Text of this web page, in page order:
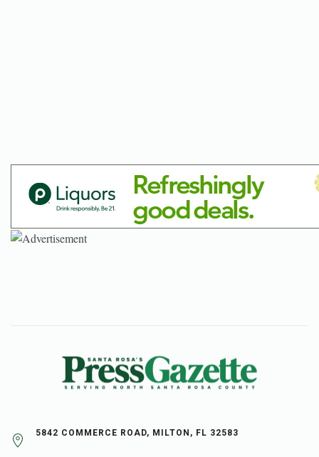
5842 COMMERCE ROAD, MILTON, FL 32583